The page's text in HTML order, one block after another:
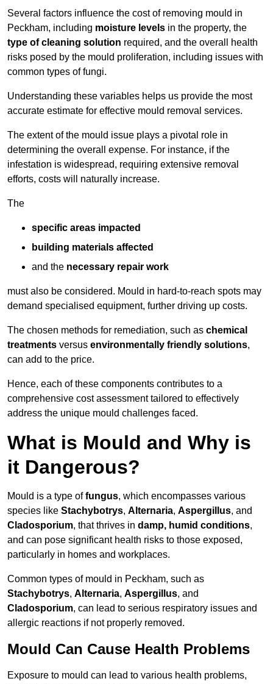
Several factors influence the cost of removing mould in
Peckham, including moisture levels in the property, the
type of cleaning solution required, and the overall health
risks posed by the mould proliferation, including issues with
common types of fungi.
Understanding these variables helps us provide the most
accurate estimate for effective mould removal services.
The extent of the mould issue plays a pivotal role in
determining the overall expense. For instance, if the
infestation is widespread, requiring extensive removal
efforts, costs will naturally increase.
The
specific areas impacted
building materials affected
and the necessary repair work
must also be considered. Mould in hard-to-reach spots may
demand specialised equipment, further driving up costs.
The chosen methods for remediation, such as chemical
treatments versus environmentally friendly solutions,
can add to the price.
Hence, each of these components contributes to a
comprehensive cost assessment tailored to effectively
address the unique mould challenges faced.
What is Mould and Why is
it Dangerous?
Mould is a type offungus, which encompasses various
species like Stachybotrys, Alternaria, Aspergillus, and
Cladosporium, that thrives in damp, humid conditions,
and can pose significant health risks to those exposed,
particularly in homes and workplaces.
Common types of mould in Peckham, such as
Stachybotrys, Alternaria, Aspergillus, and
Cladosporium, can lead to serious respiratory issues and
allergic reactions if not properly removed.
Mould Can Cause Health Problems
Exposure to mould can lead to various health problems,